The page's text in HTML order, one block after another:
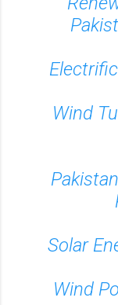
Wind
Solar
Wind